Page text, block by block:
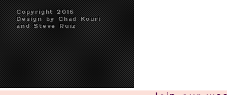
Copyright 2016
Design by Chad Kouri
and Steve Ruiz